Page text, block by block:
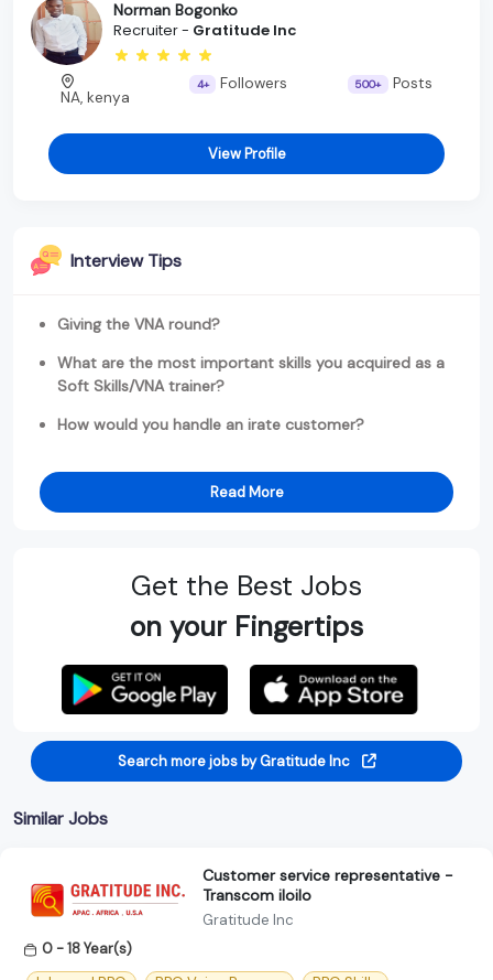
Norman Bogonko
Recruiter - Gratitude Inc
NA, kenya
4+ Followers 500+ Posts
View Profile
Interview Tips
Giving the VNA round?
What are the most important skills you acquired as a
Soft Skills/VNA trainer?
How would you handle an irate customer?
Read More
Get the Best Jobs
on your Fingertips
Search more jobs by Gratitude Inc
Similar Jobs
Customer service representative -
Transcom iloilo
Gratitude Inc
0 - 18 Year(s)